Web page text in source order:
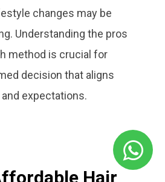
changes may be
Understanding the pros
method is crucial for
decision that aligns
and expectations.
Hair